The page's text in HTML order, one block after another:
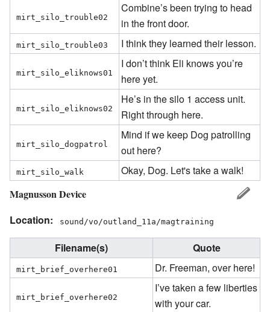
mirt_silo_trouble02
Combine’s been trying to head
in the front door.
mirt_silo_trouble03 I think they learned their lesson.
mirt_silo_eliknows01
I don’t think Eli knows you’re
here yet.
mirt_silo_eliknows02
He’s in the silo 1 access unit.
Right through here.
mirt_silo_dogpatrol
Mind if we keep Dog patrolling
out here?
mirt_silo_walk
Okay, Dog. Let's take a walk!
Magnusson Device
Location:
sound/vo/outland_11a/magtraining
Filename(s) Quote
mirt_brief_overhere01 Dr. Freeman, over here!
mirt_brief_overhere02
I’ve taken a few liberties
with your car.